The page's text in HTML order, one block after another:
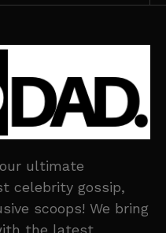
ultimate
celebrity gossip,
scoops! We bring
the latest